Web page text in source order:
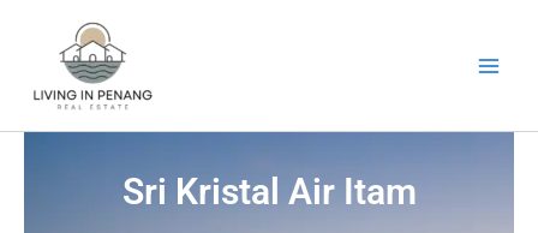
Sri Kristal Air Itam